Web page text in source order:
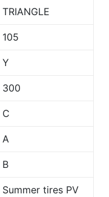
TRIANGLE
105
Y
300
C
A
B
Summer tires PV